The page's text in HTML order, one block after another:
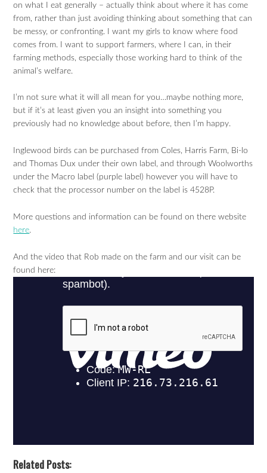
on what I eat generally – actually think about where it has come
from, rather than just avoiding thinking about something that can
be messy, or confronting. I want my girls to know where food
comes from. I want to support farmers, where I can, in their
farming methods, especially those working hard to think of the
animal’s welfare.
I’m not sure what it will all mean for you…maybe nothing more,
but if it’s at least given you an insight into something you
previously had no knowledge about before, then I’m happy.
Inglewood birds can be purchased from Coles, Harris Farm, Bi-lo
and Thomas Dux under their own label, and through Woolworths
under the Macro label (purple label) however you will have to
check that the processor number on the label is 4528P.
More questions and information can be found on there website
here.
And the video that Rob made on the farm and our visit can be
found here:
Related Posts: